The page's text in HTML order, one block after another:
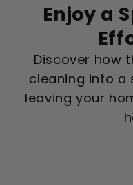
Enjoy a
Discover how
cleaning into a
leaving your